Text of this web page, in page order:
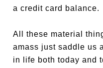
a credit card balance.
All these material
amass just saddle us
in life both today and